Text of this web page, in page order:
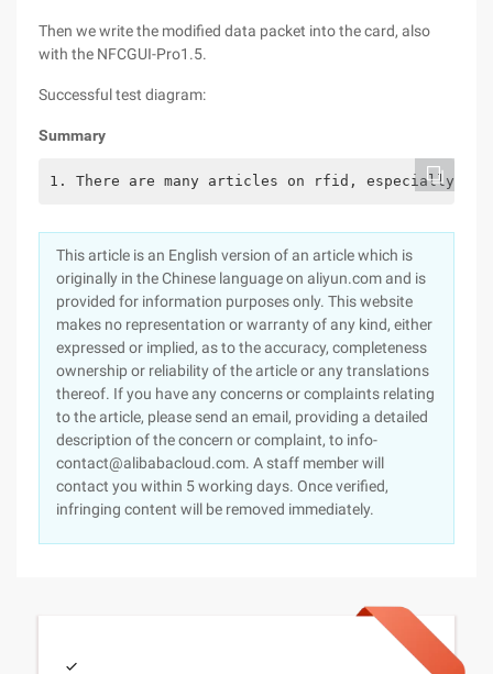
Then we write the modified data packet into the card, also
with the NFCGUI-Pro1.5.
Successful test diagram:
Summary
1. There are many articles on rfid, especially
This article is an English version of an article which is
originally in the Chinese language on aliyun.com and is
provided for information purposes only. This website
makes no representation or warranty of any kind, either
expressed or implied, as to the accuracy, completeness
ownership or reliability of the article or any translations
thereof. If you have any concerns or complaints relating
to the article, please send an email, providing a detailed
description of the concern or complaint, to info-
contact@alibabacloud.com. A staff member will
contact you within 5 working days. Once verified,
infringing content will be removed immediately.